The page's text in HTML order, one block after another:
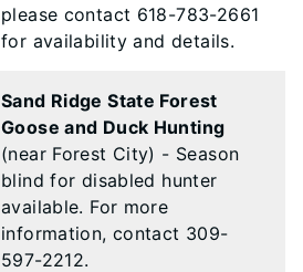
please contact 618-783-2661
for availability and details.
Sand Ridge State Forest
Goose and Duck Hunting
(near Forest City) - Season
blind for disabled hunter
available. For more
information, contact 309-
597-2212.